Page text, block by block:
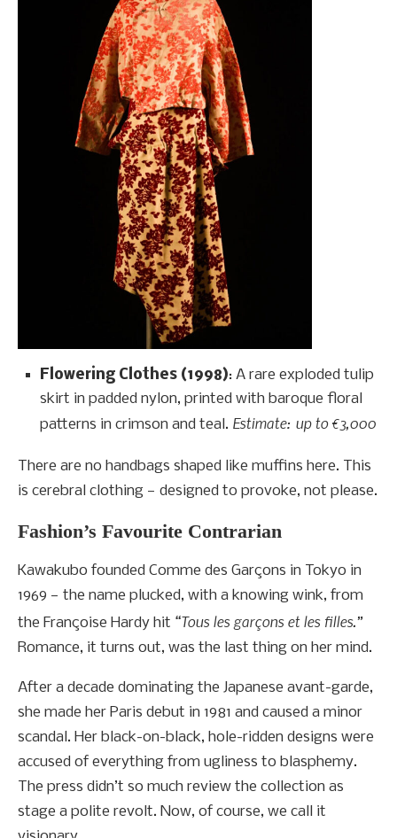
Flowering Clothes (1998): A rare exploded tulip
skirt in padded nylon, printed with baroque floral
patterns in crimson and teal. Estimate: up to €3,000
There are no handbags shaped like muffins here. This
is cerebral clothing — designed to provoke, not please.
Fashion’s Favourite Contrarian
Kawakubo founded Comme des Garçons in Tokyo in
1969 — the name plucked, with a knowing wink, from
the Françoise Hardy hit “Tous les garçons et les filles.”
Romance, it turns out, was the last thing on her mind.
After a decade dominating the Japanese avant-garde,
she made her Paris debut in 1981 and caused a minor
scandal. Her black-on-black, hole-ridden designs were
accused of everything from ugliness to blasphemy.
The press didn’t so much review the collection as
stage a polite revolt. Now, of course, we call it